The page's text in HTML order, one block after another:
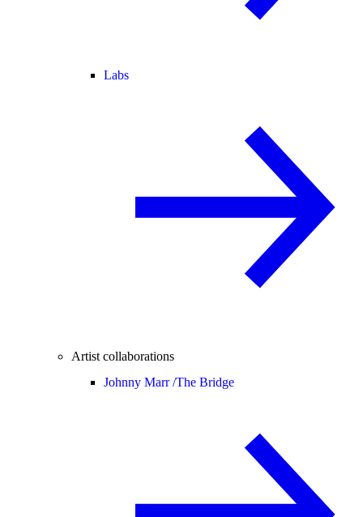
Labs
Artist collaborations
Johnny Marr /The Bridge